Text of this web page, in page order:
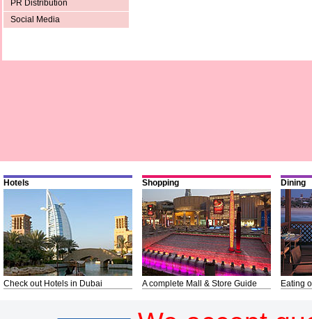
PR Distribution
Social Media
Hotels
Check out Hotels in Dubai
Shopping
A complete Mall & Store Guide
Dining
Eating